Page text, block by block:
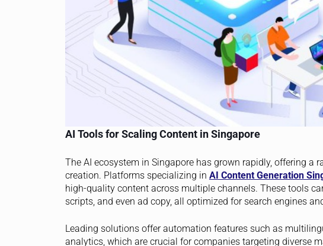
AI Tools for Scaling Content in Singapore
The AI ecosystem in Singapore has grown rapidly, offering a
creation. Platforms specializing in AI Content Generation
high-quality content across multiple channels. These tools
scripts, and even ad copy, all optimized for search engines
Leading solutions offer automation features such as
analytics, which are crucial for companies targeting diverse